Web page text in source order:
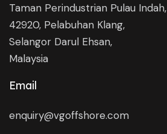
Taman Perindustrian Pulau Indah,
42920, Pelabuhan Klang,
Selangor Darul Ehsan,
Malaysia
Email
enquiry@vgoffshore.com